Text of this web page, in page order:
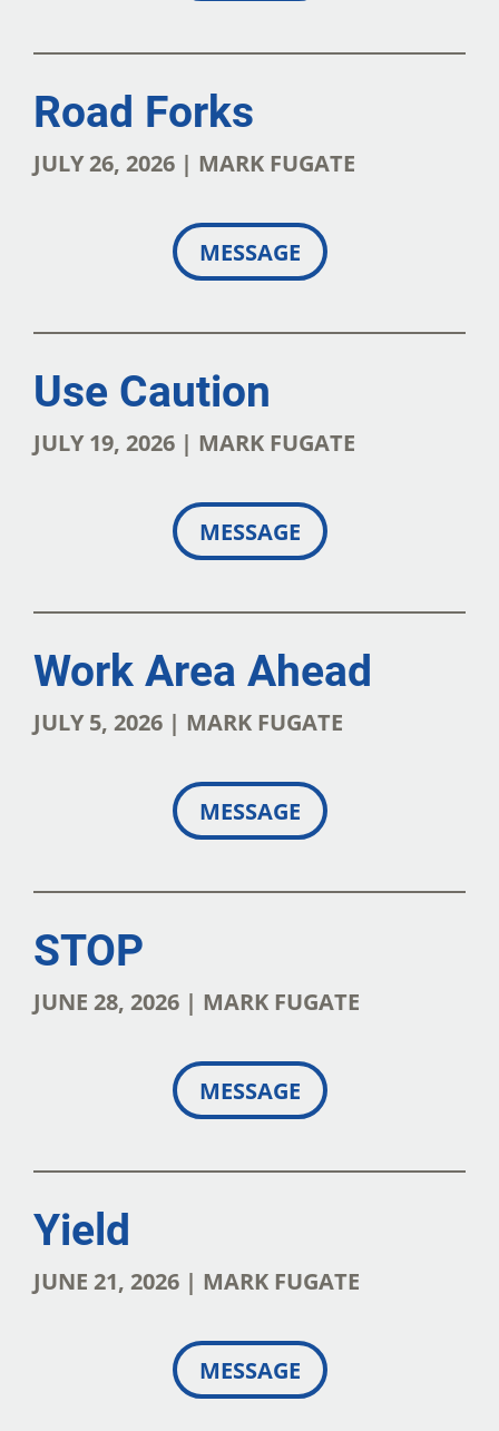
Road Forks
JULY 26, 2026 | MARK FUGATE
MESSAGE
Use Caution
JULY 19, 2026 | MARK FUGATE
MESSAGE
Work Area Ahead
JULY 5, 2026 | MARK FUGATE
MESSAGE
STOP
JUNE 28, 2026 | MARK FUGATE
MESSAGE
Yield
JUNE 21, 2026 | MARK FUGATE
MESSAGE